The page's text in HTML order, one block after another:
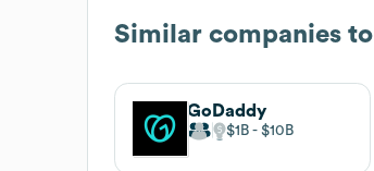
Similar companies to
GoDaddy
$1B $10B